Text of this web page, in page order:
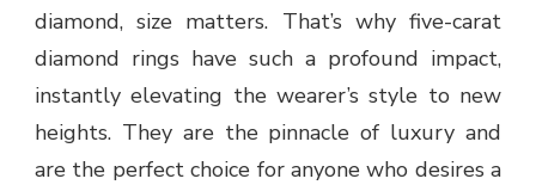
diamond, size matters. That’s why five-carat
diamond rings have such a profound impact,
instantly elevating the wearer’s style to new
heights. They are the pinnacle of luxury and
are the perfect choice for anyone who desires a